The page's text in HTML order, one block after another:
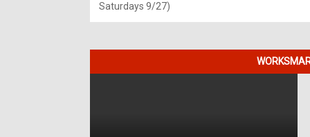
Saturdays 9/27)